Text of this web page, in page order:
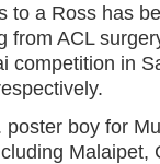
to a Ross has
from ACL
competition in
boy for
Malaipet,